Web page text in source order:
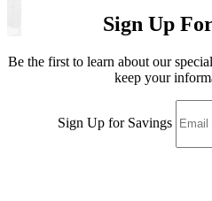
Sign Up
Be the first to learn about our
keep your
Sign Up for Savings